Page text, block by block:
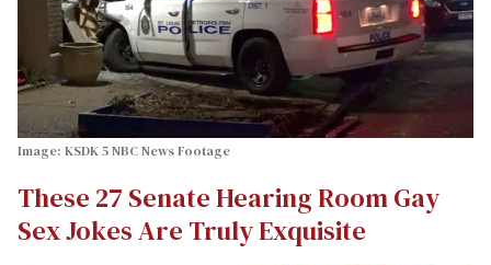
Image: KSDK 5 NBC News Footage
These 27 Senate Hearing Room Gay
Sex Jokes Are Truly Exquisite